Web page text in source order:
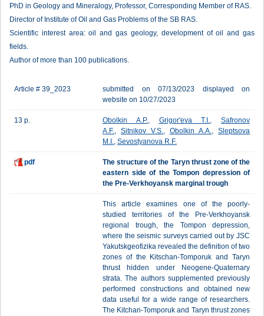
PhD in Geology and Mineralogy, Professor, Corresponding Member of RAS.
Director of Institute of Oil and Gas Problems of the SB RAS.
Scientific interest area: oil and gas geology, development of oil and gas
fields.
Author of more than 100 publications.
Article # 39_2023
submitted on 07/13/2023 displayed on
website on 10/27/2023
13 p. Obolkin A.P., Grigor'eva T.I., Safronov
A.F., Sitnikov V.S., Obolkin A.A., Sleptsova
M.I., Sevostyanova R.F.
pdf
The structure of the Taryn thrust zone of the
eastern side of the Tompon depression of
the Pre-Verkhoyansk marginal trough
This article examines one of the poorly-
studied territories of the Pre-Verkhoyansk
regional trough, the Tompon depression,
where the seismic surveys carried out by JSC
Yakutskgeofizika revealed the definition of two
zones of the Kitschan-Tomporuk and Taryn
thrust hidden under Neogene-Quaternary
strata. The authors supplemented previously
performed constructions and obtained new
data useful for a wide range of researchers.
The Kitchan-Tomporuk and Taryn thrust zones